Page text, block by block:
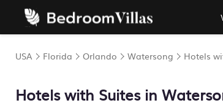
USA Florida Orlando Watersong Hotels
Hotels with Suites in